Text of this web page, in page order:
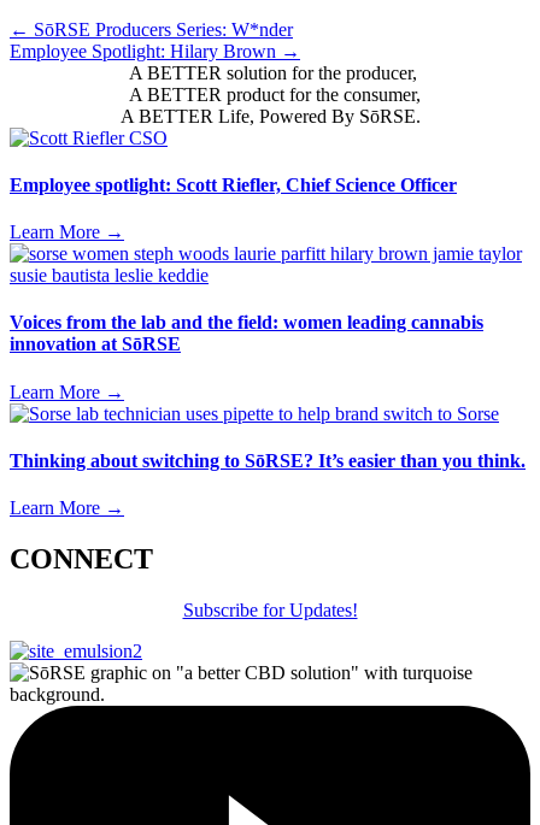
Posts
navigation
← SōRSE Producers Series: W*nder
Employee Spotlight: Hilary Brown →
A BETTER solution for the producer,
A BETTER product for the consumer,
A BETTER Life, Powered By SōRSE.
Employee spotlight: Scott Riefler, Chief Science Officer
Learn More →
Voices from the lab and the field: women leading cannabis
innovation at SōRSE
Learn More →
Thinking about switching to SōRSE? It’s easier than you think.
Learn More →
CONNECT
Subscribe for Updates!